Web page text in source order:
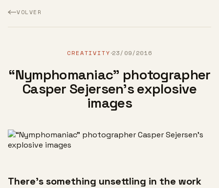
VOLVER
CREATIVITY·23/09/2016
“Nymphomaniac” photographer
Casper Sejersen's explosive
images
There’s something unsettling in the work